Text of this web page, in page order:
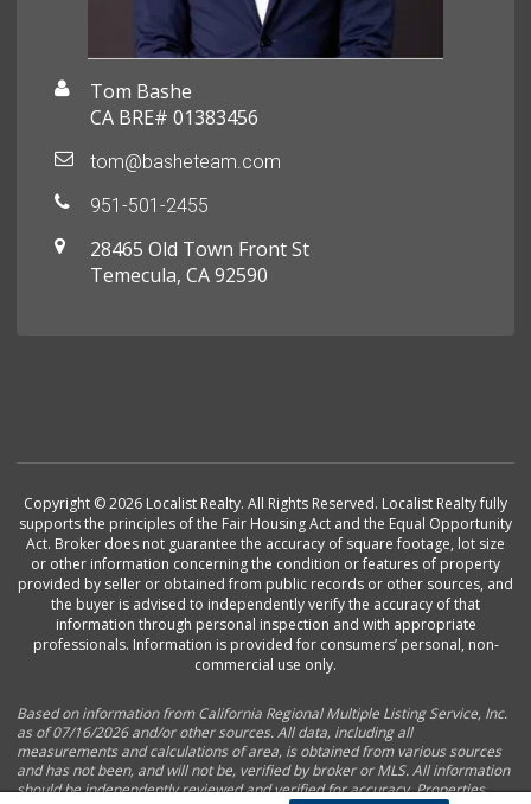
Tom Bashe
CA BRE# 01383456
tom@basheteam.com
951-501-2455
28465 Old Town Front St
Temecula, CA 92590
Copyright © 2026 Localist Realty. All Rights Reserved. Localist Realty fully
supports the principles of the Fair Housing Act and the Equal Opportunity
Act. Broker does not guarantee the accuracy of square footage, lot size
or other information concerning the condition or features of property
provided by seller or obtained from public records or other sources, and
the buyer is advised to independently verify the accuracy of that
information through personal inspection and with appropriate
professionals. Information is provided for consumers’ personal, non-
commercial use only.
Based on information from California Regional Multiple Listing Service, Inc.
as of 07/16/2026 and/or other sources. All data, including all
measurements and calculations of area, is obtained from various sources
and has not been, and will not be, verified by broker or MLS. All information
should be independently reviewed and verified for accuracy. Properties